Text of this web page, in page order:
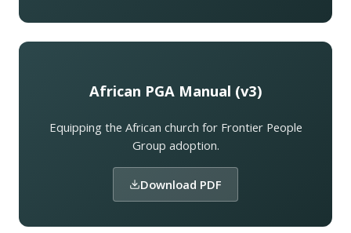
African PGA Manual (v3)
Equipping the African church for Frontier People
Group adoption.
Download PDF